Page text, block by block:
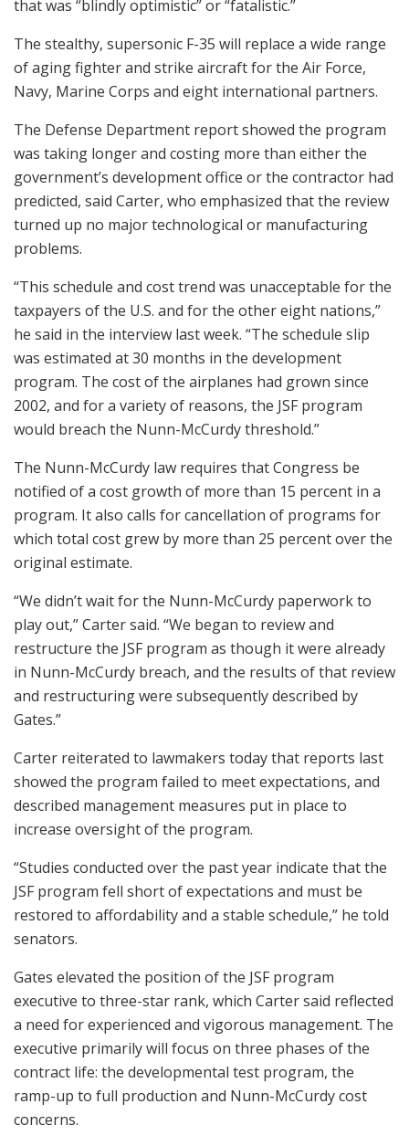
that was “blindly optimistic” or “fatalistic.”
The stealthy, supersonic F-35 will replace a wide range
of aging fighter and strike aircraft for the Air Force,
Navy, Marine Corps and eight international partners.
The Defense Department report showed the program
was taking longer and costing more than either the
government’s development office or the contractor had
predicted, said Carter, who emphasized that the review
turned up no major technological or manufacturing
problems.
“This schedule and cost trend was unacceptable for the
taxpayers of the U.S. and for the other eight nations,”
he said in the interview last week. “The schedule slip
was estimated at 30 months in the development
program. The cost of the airplanes had grown since
2002, and for a variety of reasons, the JSF program
would breach the Nunn-McCurdy threshold.”
The Nunn-McCurdy law requires that Congress be
notified of a cost growth of more than 15 percent in a
program. It also calls for cancellation of programs for
which total cost grew by more than 25 percent over the
original estimate.
“We didn’t wait for the Nunn-McCurdy paperwork to
play out,” Carter said. “We began to review and
restructure the JSF program as though it were already
in Nunn-McCurdy breach, and the results of that review
and restructuring were subsequently described by
Gates.”
Carter reiterated to lawmakers today that reports last
showed the program failed to meet expectations, and
described management measures put in place to
increase oversight of the program.
“Studies conducted over the past year indicate that the
JSF program fell short of expectations and must be
restored to affordability and a stable schedule,” he told
senators.
Gates elevated the position of the JSF program
executive to three-star rank, which Carter said reflected
a need for experienced and vigorous management. The
executive primarily will focus on three phases of the
contract life: the developmental test program, the
ramp-up to full production and Nunn-McCurdy cost
concerns.